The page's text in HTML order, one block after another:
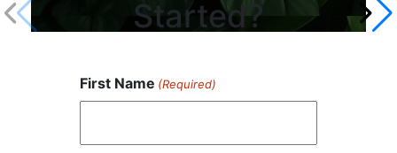
Started?
First Name (Required)